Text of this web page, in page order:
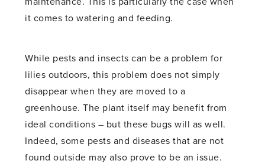
it comes to watering and feeding.
While pests and insects can be a problem for
lilies outdoors, this problem does not simply
disappear when they are moved to a
greenhouse. The plant itself may benefit from
ideal conditions – but these bugs will as well.
Indeed, some pests and diseases that are not
found outside may also prove to be an issue.